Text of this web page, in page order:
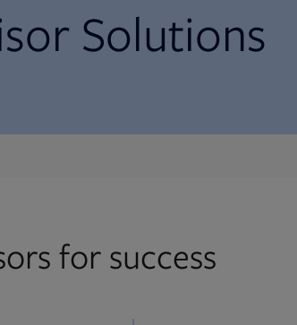
Solutions
for success